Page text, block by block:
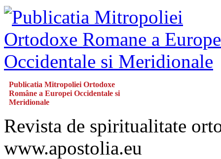
Publicatia Mitropoliei Ortodoxe
Române a Europei Occidentale si
Meridionale
Revista de spiritualitate
www.apostolia.eu